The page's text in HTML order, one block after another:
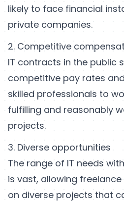
likely to face financial
private companies.
2. Competitive
IT contracts in the public
competitive pay rates
skilled professionals to
fulfilling and reasonably
projects.
3. Diverse opportunities
The range of IT needs
is vast, allowing
on diverse projects that